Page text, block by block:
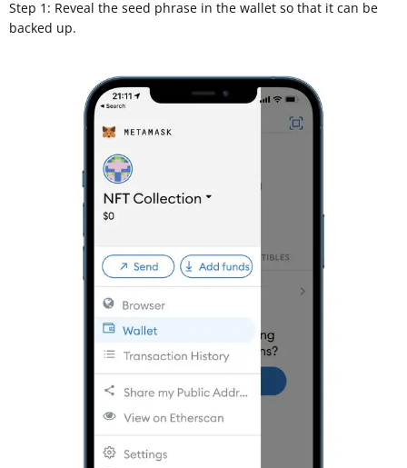
Step 1: Reveal the seed phrase in the wallet so that it can be
backed up.